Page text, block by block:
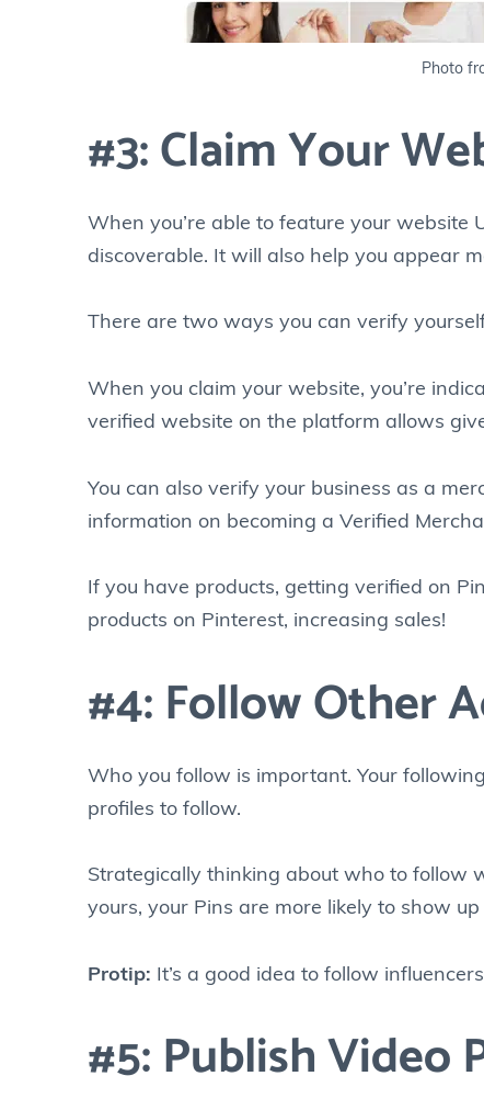
Photo
#3: Claim Your
When you’re able to feature your website
discoverable. It will also help you appear
There are two ways you can verify
When you claim your website, you’re
verified website on the platform allows
You can also verify your business as a
information on becoming a Verified
If you have products, getting verified on
products on Pinterest, increasing sales!
#4: Follow Other
Who you follow is important. Your
profiles to follow.
Strategically thinking about who to follow
yours, your Pins are more likely to show
Protip: It’s a good idea to follow
#5: Publish Video